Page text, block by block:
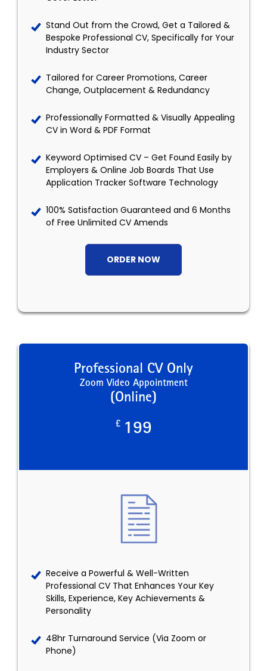
Stand Out from the Crowd, Get a Tailored &
Bespoke Professional CV, Specifically for Your
Industry Sector
Tailored for Career Promotions, Career
Change, Outplacement & Redundancy
Professionally Formatted & Visually Appealing
CV in Word & PDF Format
Keyword Optimised CV – Get Found Easily by
Employers & Online Job Boards That Use
Application Tracker Software Technology
100% Satisfaction Guaranteed and 6 Months
of Free Unlimited CV Amends
ORDER NOW
Professional CV Only
Zoom Video Appointment
(Online)
£ 199
Receive a Powerful & Well-Written
Professional CV That Enhances Your Key
Skills, Experience, Key Achievements &
Personality
48hr Turnaround Service (Via Zoom or
Phone)